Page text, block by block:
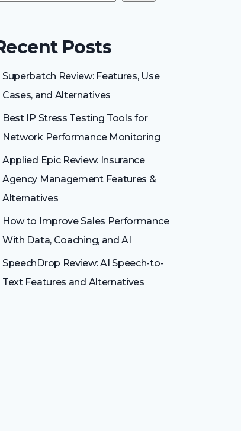
Posts
Superbatch Review: Features, Use
Cases, and Alternatives
Best IP Stress Testing Tools for
Network Performance Monitoring
Applied Epic Review: Insurance
Agency Management Features &
Alternatives
How to Improve Sales Performance
With Data, Coaching, and AI
SpeechDrop Review: AI Speech-to-
Text Features and Alternatives